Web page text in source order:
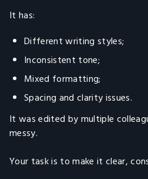
It has:
Different writing styles;
Inconsistent tone;
Mixed formatting;
Spacing and clarity issues.
It was edited by multiple
messy.
Your task is to make it clear,